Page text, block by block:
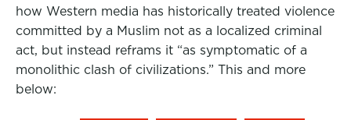
how Western media has historically treated violence
committed by a Muslim not as a localized criminal
act, but instead reframs it “as symptomatic of a
monolithic clash of civilizations.” This and more
below: